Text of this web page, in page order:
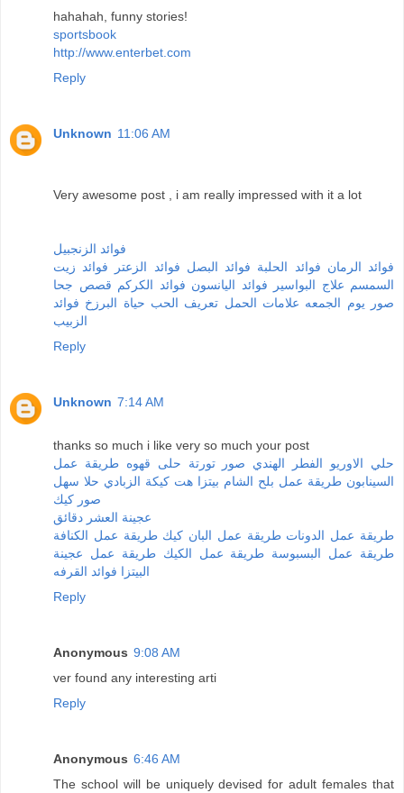
hahahah, funny stories!
sportsbook
http://www.enterbet.com
Reply
Unknown 11:06 AM
Very awesome post , i am really impressed with it a lot
فوائد الزنجبيل
فوائد الرمان فوائد الحلبة فوائد البصل فوائد الزعتر
فوائد زيت
السمسم علاج البواسير فوائد اليانسون فوائد الكركم قصص جحا
صور يوم الجمعه علامات الحمل تعريف الحب حياة البرزخ فوائد
الزبيب
Reply
Unknown 7:14 AM
thanks so much i like very so much your post
حلي الاوريو
الفطر الهندي صور تورتة حلى قهوه طريقة عمل
السينابون طريقة عمل بلح الشام بيتزا هت كيكة الزبادي حلا سهل
صور كيك
عجينة العشر دقائق
طريقة عمل الدونات طريقة عمل البان كيك طريقة عمل الكنافة
طريقة عمل البسبوسة طريقة عمل الكيك طريقة عمل عجينة
البيتزا فوائد القرفه
Reply
Anonymous 9:08 AM
ver found any interesting arti
Reply
Anonymous 6:46 AM
The school will be uniquely devised for adult females that